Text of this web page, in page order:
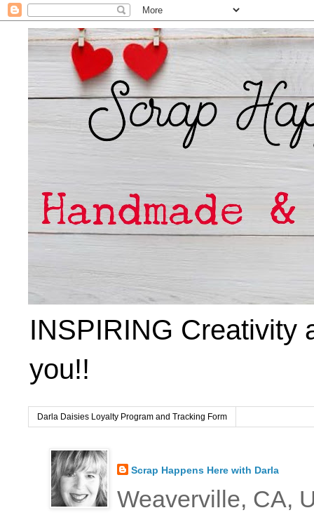
INSPIRING Creativity
you!!
Darla Daisies Loyalty Program and Tracking Form
Scrap Happens Here with Darla
Weaverville, CA,